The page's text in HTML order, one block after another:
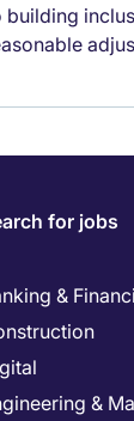
for jobs
&
&